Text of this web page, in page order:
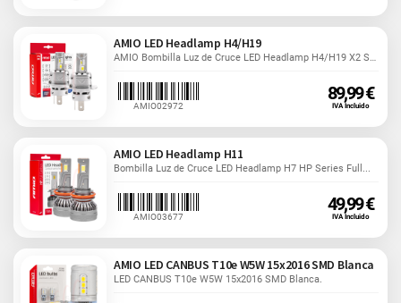
AMIO LED Headlamp H4/H19
AMIO Bombilla Luz de Cruce LED Headlamp H4/H19 X2 Series....
AMIO02972
89,99 €
IVA Incluido
AMIO LED Headlamp H11
Bombilla Luz de Cruce LED Headlamp H7 HP Series Full...
AMIO03677
49,99 €
IVA Incluido
AMIO LED CANBUS T10e W5W 15x2016 SMD Blanca
LED CANBUS T10e W5W 15x2016 SMD Blanca.